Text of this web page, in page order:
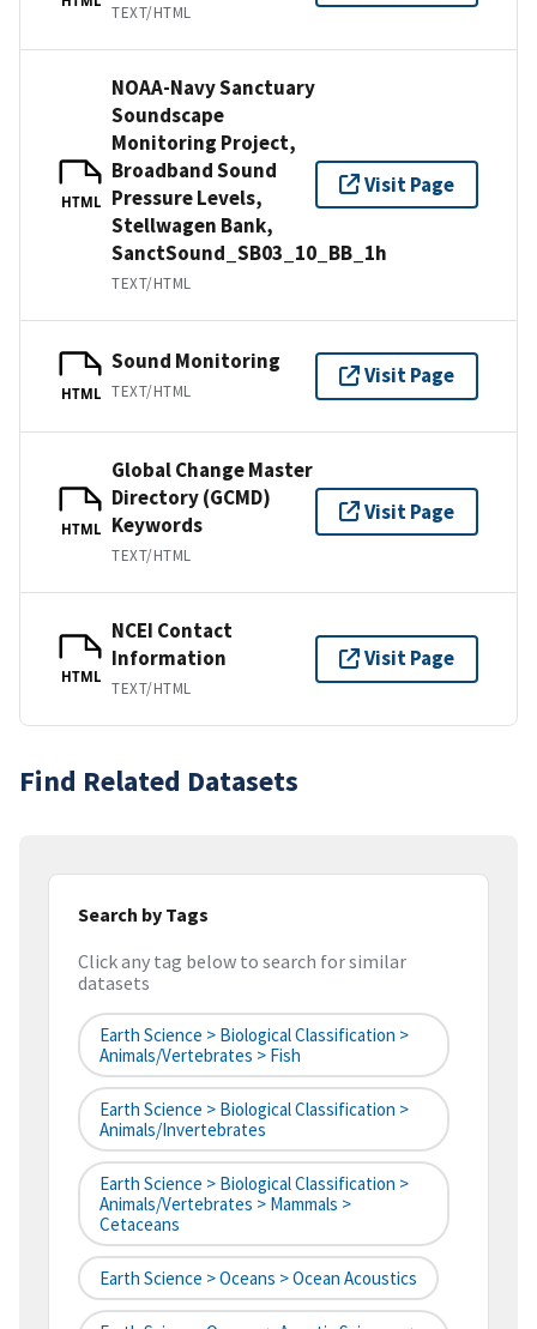
TEXT/HTML
HTML
NOAA-Navy Sanctuary
Soundscape
Monitoring Project,
Broadband Sound
Pressure Levels,
Stellwagen Bank,
SanctSound_SB03_10_BB_1h
TEXT/HTML
Visit Page
HTML
Sound Monitoring
TEXT/HTML
Visit Page
HTML
Global Change Master
Directory (GCMD)
Keywords
TEXT/HTML
Visit Page
HTML
NCEI Contact
Information
TEXT/HTML
Visit Page
Find Related Datasets
Search by Tags
Click any tag below to search for similar
datasets
Earth Science > Biological Classification >
Animals/Vertebrates > Fish
Earth Science > Biological Classification >
Animals/Invertebrates
Earth Science > Biological Classification >
Animals/Vertebrates > Mammals >
Cetaceans
Earth Science > Oceans > Ocean Acoustics